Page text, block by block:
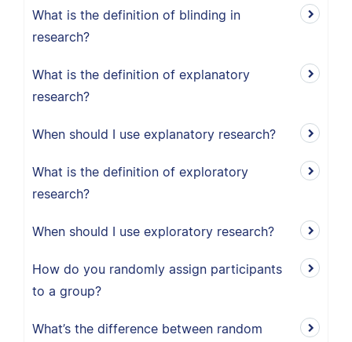
What is the definition of blinding in
research?
What is the definition of explanatory
research?
When should I use explanatory research?
What is the definition of exploratory
research?
When should I use exploratory research?
How do you randomly assign participants
to a group?
What’s the difference between random